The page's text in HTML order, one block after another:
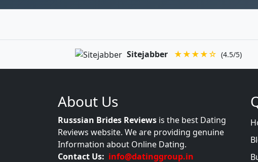
Sitejabber ★★★★☆ (4.5/5)
About Us
Russsian Brides Reviews is the best Dating
Reviews website. We are providing genuine
Information about Online Dating.
Contact Us: info@datinggroup.in